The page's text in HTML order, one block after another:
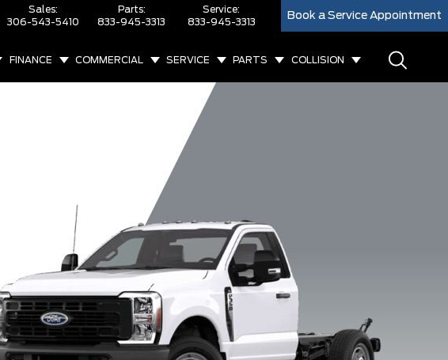
Sales:
306-543-5410
Parts:
833-945-3313
Service:
833-945-3313
Book a Service Appointment
FINANCE COMMERCIAL SERVICE PARTS COLLISION
F-450 XLT F-550 Lariat F-550 XL